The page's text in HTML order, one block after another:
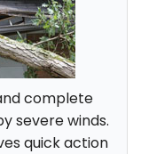
complete
severe winds.
quick action